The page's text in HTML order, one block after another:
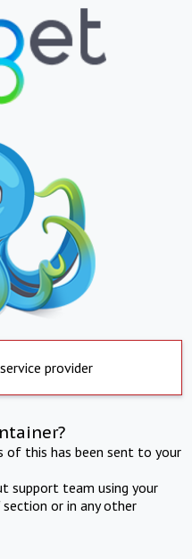
provider
of this has been sent to your
support team using your
or in any other